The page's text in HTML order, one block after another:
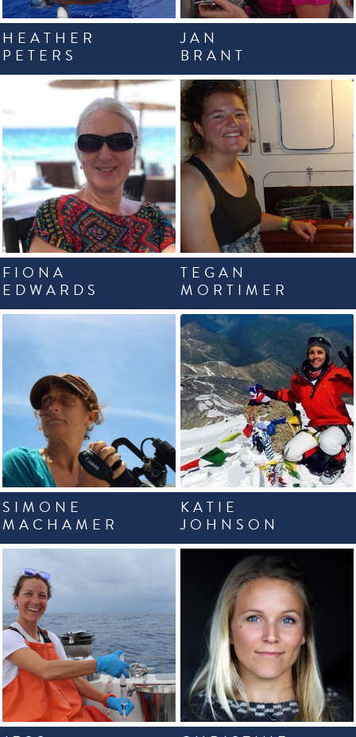
HEATHER
PETERS
JAN
BRANT
FIONA
EDWARDS
TEGAN
MORTIMER
SIMONE
MACHAMER
KATIE
JOHNSON